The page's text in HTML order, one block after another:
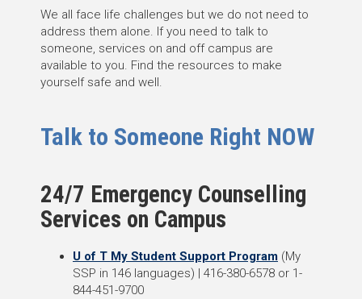
We all face life challenges but we do not need to
address them alone. If you need to talk to
someone, services on and off campus are
available to you. Find the resources to make
yourself safe and well.
Talk to Someone Right NOW
24/7 Emergency Counselling
Services on Campus
U of T My Student Support Program (My
SSP in 146 languages) | 416-380-6578 or 1-
844-451-9700